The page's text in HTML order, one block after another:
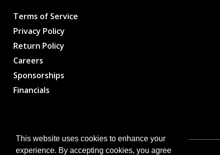
This website uses cookies to enhance your
experience. By accepting cookies, you agree
Terms of Service
Privacy Policy
Return Policy
Careers
Sponsorships
Financials